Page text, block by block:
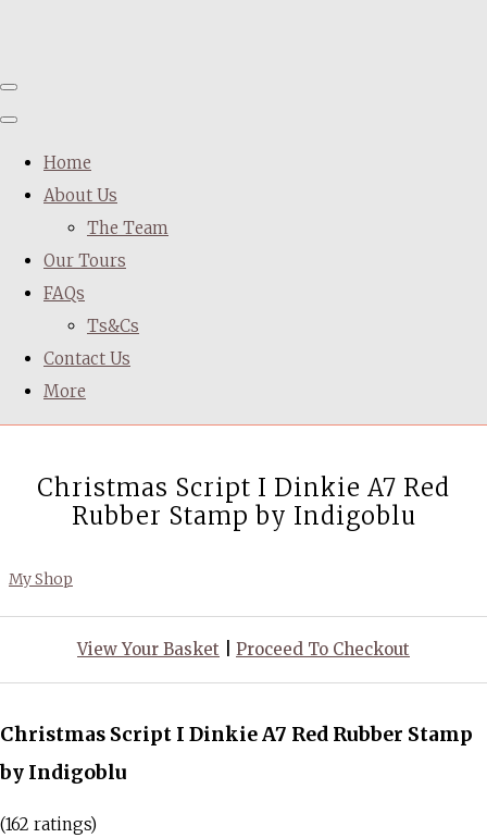
Home
About Us
The Team
Our Tours
FAQs
Ts&Cs
Contact Us
More
Christmas Script I Dinkie A7 Red
Rubber Stamp by Indigoblu
My Shop
View Your Basket Proceed To Checkout
Christmas Script I Dinkie A7 Red Rubber Stamp
by Indigoblu
(162 ratings)